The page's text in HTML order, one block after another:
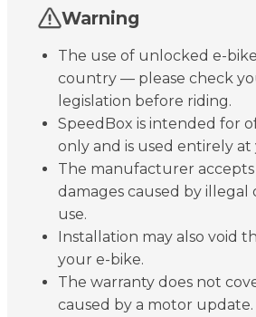
Warning
The use of unlocked e-
country — please check
legislation before riding.
SpeedBox is intended for
only and is used entirely at
The manufacturer
damages caused by illegal
use.
Installation may also void
your e-bike.
The warranty does not
caused by a motor update.